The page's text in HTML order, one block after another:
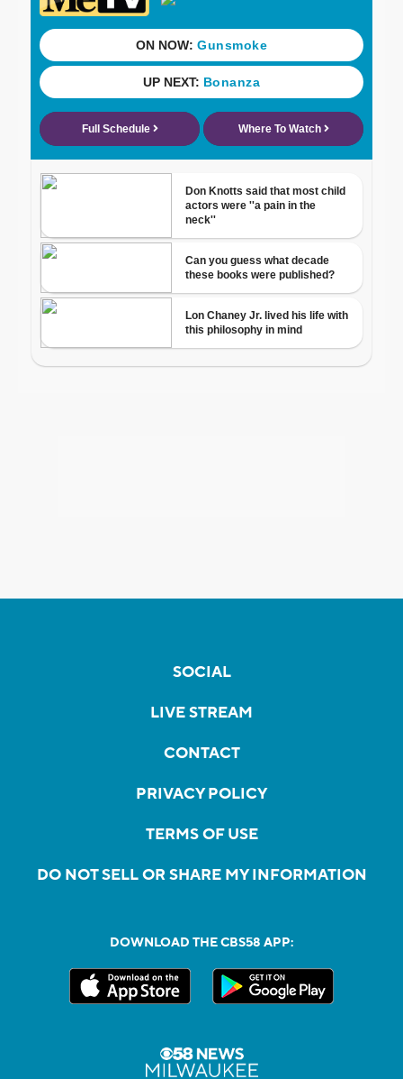
SOCIAL
LIVE STREAM
CONTACT
PRIVACY POLICY
TERMS OF USE
DO NOT SELL OR SHARE MY INFORMATION
DOWNLOAD THE CBS58 APP: